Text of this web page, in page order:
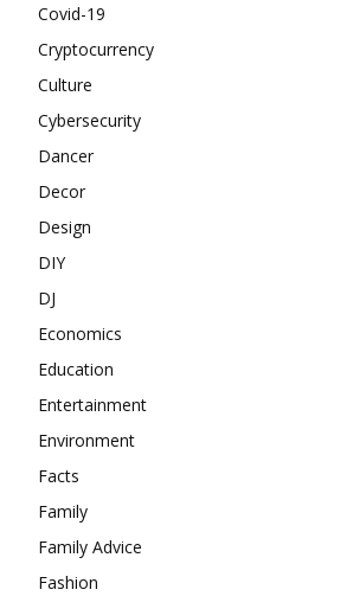
Covid-19
Cryptocurrency
Culture
Cybersecurity
Dancer
Decor
Design
DIY
DJ
Economics
Education
Entertainment
Environment
Facts
Family
Family Advice
Fashion